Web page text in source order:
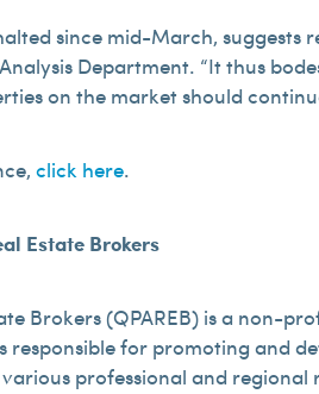
since mid-March, suggests
Department. “It thus
on the market should
click here.
Estate Brokers
Brokers (QPAREB) is a non-
responsible for promoting and
professional and regional